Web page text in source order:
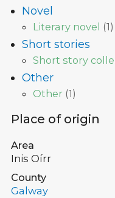
Novel
Literary novel (1)
Short stories
Short story
Other
Other (1)
Place of origin
Area
Inis Oírr
County
Galway